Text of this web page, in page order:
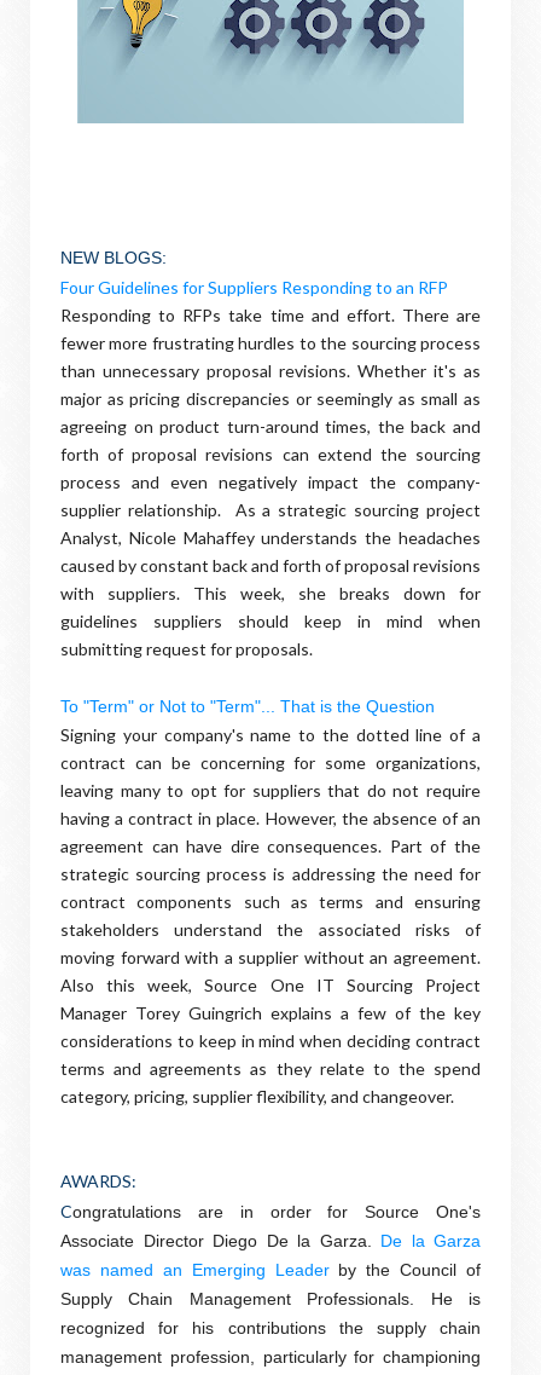
NEW BLOGS:
Four Guidelines for Suppliers Responding to an RFP
Responding to RFPs take time and effort. There are
fewer more frustrating hurdles to the sourcing process
than unnecessary proposal revisions. Whether it's as
major as pricing discrepancies or seemingly as small as
agreeing on product turn-around times, the back and
forth of proposal revisions can extend the sourcing
process and even negatively impact the company-
supplier relationship. As a strategic sourcing project
Analyst, Nicole Mahaffey understands the headaches
caused by constant back and forth of proposal revisions
with suppliers. This week, she breaks down for
guidelines suppliers should keep in mind when
submitting request for proposals.
To "Term" or Not to "Term"... That is the Question
Signing your company's name to the dotted line of a
contract can be concerning for some organizations,
leaving many to opt for suppliers that do not require
having a contract in place. However, the absence of an
agreement can have dire consequences. Part of the
strategic sourcing process is addressing the need for
contract components such as terms and ensuring
stakeholders understand the associated risks of
moving forward with a supplier without an agreement.
Also this week, Source One IT Sourcing Project
Manager Torey Guingrich explains a few of the key
considerations to keep in mind when deciding contract
terms and agreements as they relate to the spend
category, pricing, supplier flexibility, and changeover.
AWARDS:
Congratulations are in order for Source One's
Associate Director Diego De la Garza.
De la Garza
was named an Emerging Leaderby the Council of
Supply Chain Management Professionals. He is
recognized for his contributions the supply chain
management profession, particularly for championing